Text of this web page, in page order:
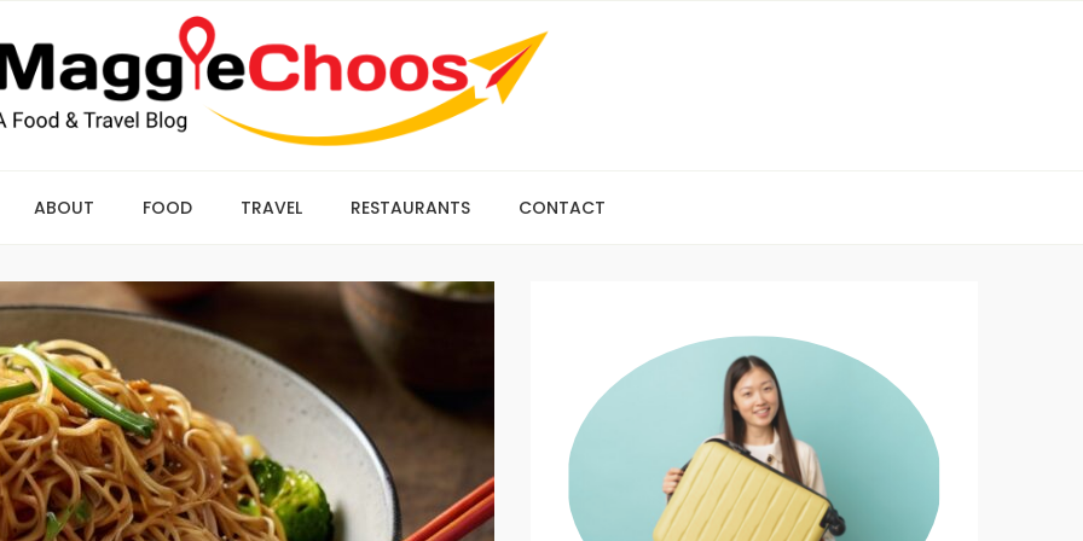
ABOUT FOOD TRAVEL RESTAURANTS CONTACT